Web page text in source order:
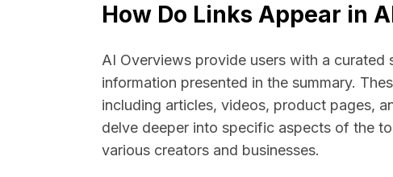
How Do Links Appear in
AI Overviews provide users with a
information presented in the summary.
including articles, videos, product pages,
delve deeper into specific aspects of the
various creators and businesses.